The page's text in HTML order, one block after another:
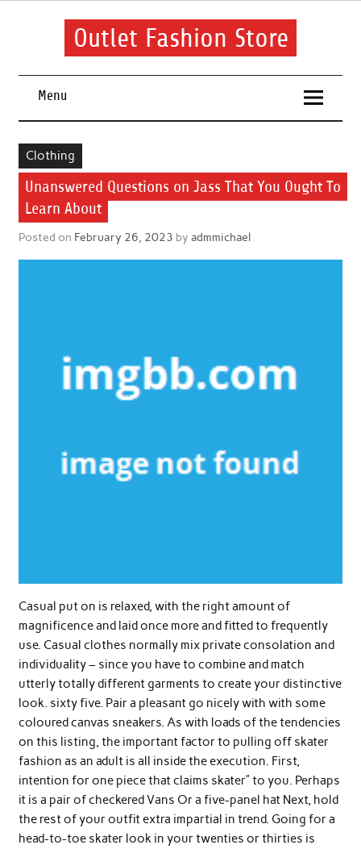
Skip
Outlet Fashion Store
Menu
Clothing
Unanswered Questions on Jass That You Ought To
Learn About
Posted on February 26, 2023 by admmichael
Casual put on is relaxed, with the right amount of
magnificence and laid once more and fitted to frequently
use. Casual clothes normally mix private consolation and
individuality – since you have to combine and match
utterly totally different garments to create your distinctive
look. sixty five. Pair a pleasant go nicely with with some
coloured canvas sneakers. As with loads of the tendencies
on this listing, the important factor to pulling off skater
fashion as an adult is all inside the execution. First,
intention for one piece that claims skater” to you. Perhaps
it is a pair of checkered Vans Or a five-panel hat Next, hold
the rest of your outfit extra impartial in trend. Going for a
head-to-toe skater look in your twenties or thirties is